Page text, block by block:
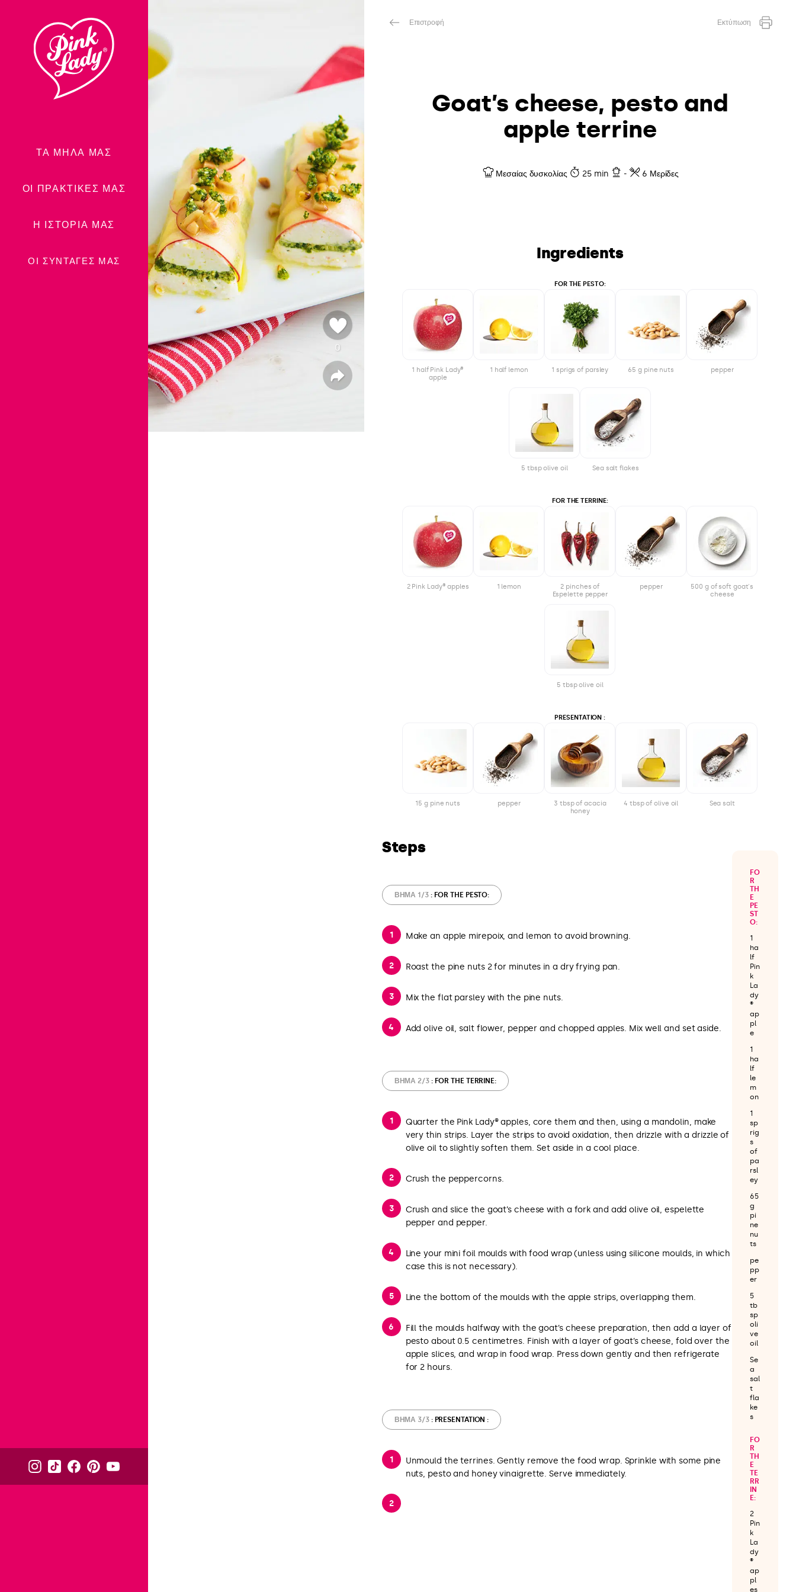
περιεχόμενα
ΤΑ ΜΉΛΑ ΜΑΣ
ΟΙ ΠΡΑΚΤΙΚΈΣ ΜΑΣ
Η ΙΣΤΟΡΊΑ ΜΑΣ
ΟΙ ΣΥΝΤΑΓΈΣ ΜΑΣ
0
ή
φ
ο
Κ
ο
Επιστροφή Εκτύπωση
Goat’s cheese, pesto and
apple terrine
Μεσαίας δυσκολίας 25 min - 6 Μερίδες
Ingredients
FOR THE PESTO:
1 half Pink Lady®
apple
1 half lemon 1 sprigs of parsley 65 g pine nuts pepper
5 tbsp olive oil Sea salt flakes
FOR THE TERRINE:
2 Pink Lady® apples 1 lemon
2 pinches of
Espelette pepper
pepper
500 g of soft goat's
cheese
5 tbsp olive oil
PRESENTATION :
15 g pine nuts pepper
3 tbsp of acacia
honey
4 tbsp of olive oil Sea salt
Steps
ΒΉΜΑ 1/3: FOR THE PESTO:
Make an apple mirepoix, and lemon to avoid browning.
Roast the pine nuts 2 for minutes in a dry frying pan.
Mix the flat parsley with the pine nuts.
Add olive oil, salt flower, pepper and chopped apples. Mix well and set aside.
ΒΉΜΑ 2/3: FOR THE TERRINE:
Quarter the Pink Lady® apples, core them and then, using a mandolin, make
very thin strips. Layer the strips to avoid oxidation, then drizzle with a drizzle of
olive oil to slightly soften them. Set aside in a cool place.
Crush the peppercorns.
Crush and slice the goat’s cheese with a fork and add olive oil, espelette
pepper and pepper.
Line your mini foil moulds with food wrap (unless using silicone moulds, in which
case this is not necessary).
Line the bottom of the moulds with the apple strips, overlapping them.
Fill the moulds halfway with the goat’s cheese preparation, then add a layer of
pesto about 0.5 centimetres. Finish with a layer of goat’s cheese, fold over the
apple slices, and wrap in food wrap. Press down gently and then refrigerate
for 2 hours.
ΒΉΜΑ 3/3: PRESENTATION :
Unmould the terrines. Gently remove the food wrap. Sprinkle with some pine
nuts, pesto and honey vinaigrette. Serve immediately.
FO
R
TH
E
PE
ST
O:
1
ha
lf
Pin
k
La
dy
®
ap
pl
e
1
ha
lf
le
m
on
1
sp
rig
s
of
pa
rsl
ey
65
g
pi
ne
nu
ts
pe
pp
er
5
tb
sp
oli
ve
oil
Se
a
sal
t
fla
ke
s
FO
R
TH
E
TE
RR
IN
E:
2
Pin
k
La
dy
®
ap
pl
es